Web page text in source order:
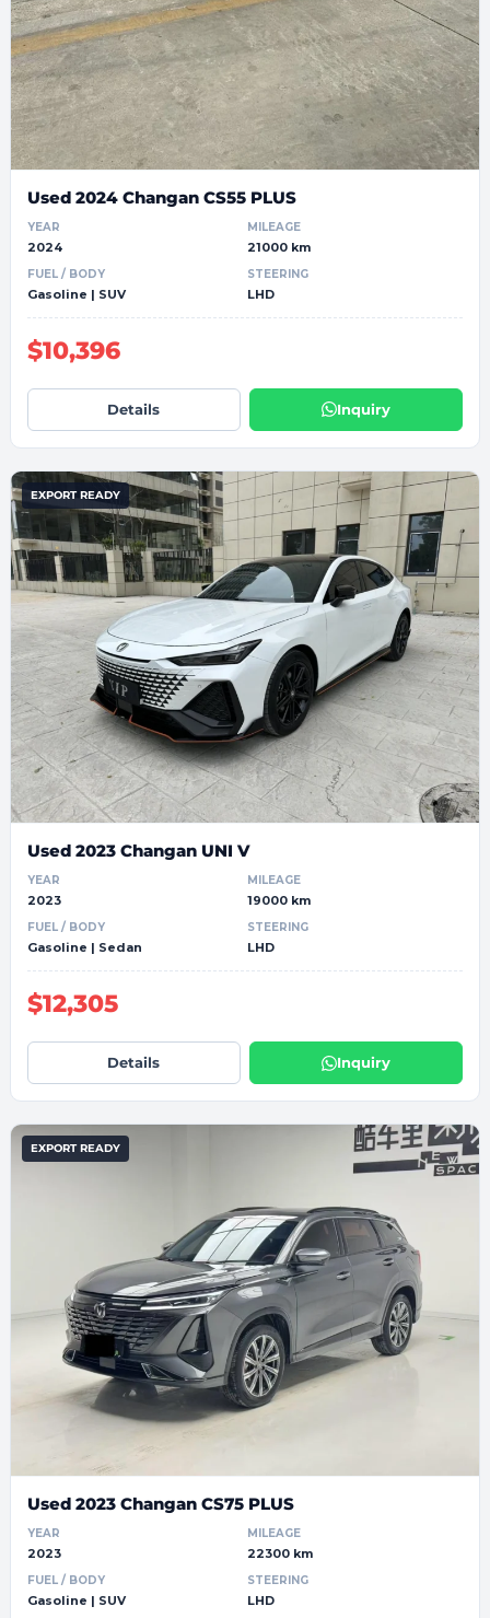
Used 2024 Changan CS55 PLUS
YEAR
2024
MILEAGE
21000 km
FUEL / BODY
Gasoline | SUV
STEERING
LHD
$10,396
Details Inquiry
EXPORT READY
Used 2023 Changan UNI V
YEAR
2023
MILEAGE
19000 km
FUEL / BODY
Gasoline | Sedan
STEERING
LHD
$12,305
Details Inquiry
EXPORT READY
Used 2023 Changan CS75 PLUS
YEAR
2023
MILEAGE
22300 km
FUEL / BODY
Gasoline | SUV
STEERING
LHD